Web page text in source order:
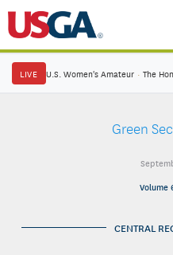
LIVE U.S. Women's Amateur · The
Green
Volume
CENTRAL